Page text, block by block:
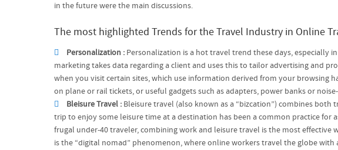
in the future were the main discussions.
The most highlighted Trends for the Travel Industry in Online
Personalization : Personalization is a hot travel trend these days, especially
marketing takes data regarding a client and uses this to tailor advertising and
when you visit certain sites, which use information derived from your browsing
on plane or rail tickets, or useful gadgets such as adapters, power banks or
Bleisure Travel : Bleisure travel (also known as a “bizcation”) combines
trip to enjoy some leisure time at a destination has been a common practice
frugal under-40 traveler, combining work and leisure travel is the most
is the “digital nomad” phenomenon, where online workers travel the globe with